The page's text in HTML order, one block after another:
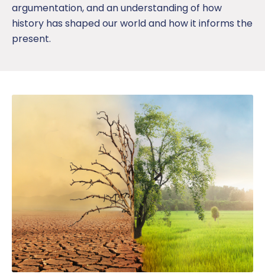
argumentation, and an understanding of how
history has shaped our world and how it informs the
present.